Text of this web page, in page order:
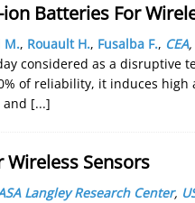
Batteries For
M., Rouault H., Fusalba F., CEA,
considered as a disruptive
of reliability, it induces
and [...]
Sensors
Langley Research Center,